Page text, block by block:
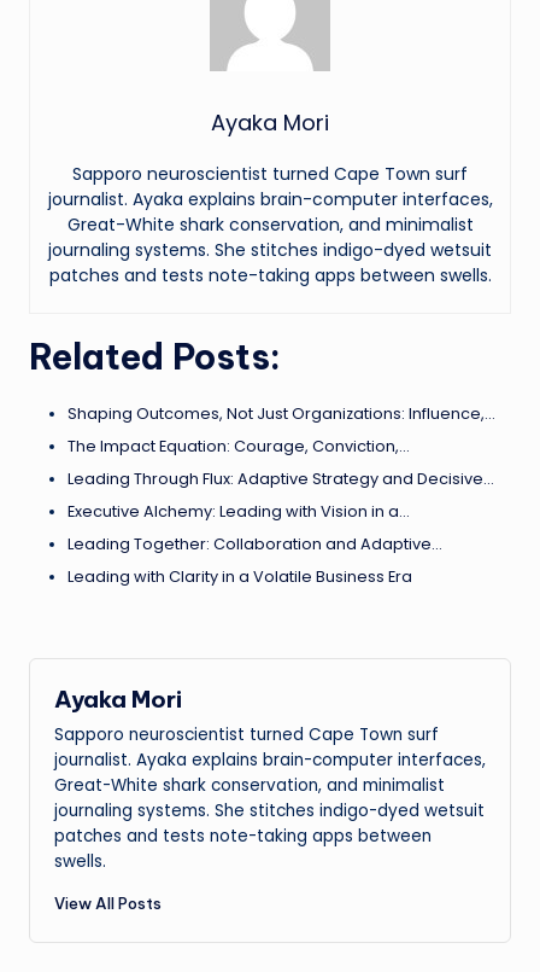
Ayaka Mori
Sapporo neuroscientist turned Cape Town surf
journalist. Ayaka explains brain-computer interfaces,
Great-White shark conservation, and minimalist
journaling systems. She stitches indigo-dyed wetsuit
patches and tests note-taking apps between swells.
Related Posts:
Shaping Outcomes, Not Just Organizations: Influence,…
The Impact Equation: Courage, Conviction,…
Leading Through Flux: Adaptive Strategy and Decisive…
Executive Alchemy: Leading with Vision in a…
Leading Together: Collaboration and Adaptive…
Leading with Clarity in a Volatile Business Era
Ayaka Mori
Sapporo neuroscientist turned Cape Town surf
journalist. Ayaka explains brain-computer interfaces,
Great-White shark conservation, and minimalist
journaling systems. She stitches indigo-dyed wetsuit
patches and tests note-taking apps between
swells.
View All Posts